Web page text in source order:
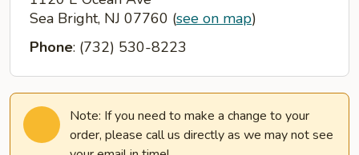
Sea Bright, NJ 07760 (see on map)
Phone: (732) 530-8223
Note: If you need to make a change to your
order, please call us directly as we may not see